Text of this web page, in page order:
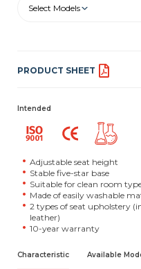
Select Models
PRODUCT SHEET
Intended
Adjustable seat height
Stable five-star base
Suitable for clean room
Made of easily washable
2 types of seat upholstery
leather)
10-year warranty
Characteristic Available